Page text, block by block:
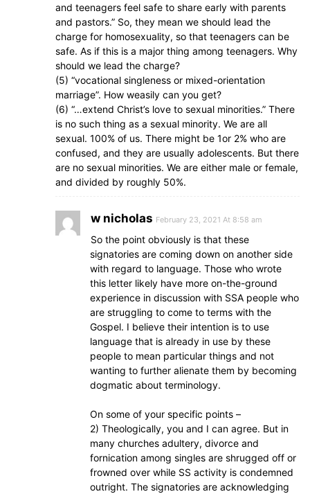
and teenagers feel safe to share early with parents
and pastors.” So, they mean we should lead the
charge for homosexuality, so that teenagers can be
safe. As if this is a major thing among teenagers. Why
should we lead the charge?
(5) “vocational singleness or mixed-orientation
marriage”. How weasily can you get?
(6) “…extend Christ’s love to sexual minorities.” There
is no such thing as a sexual minority. We are all
sexual. 100% of us. There might be 1or 2% who are
confused, and they are usually adolescents. But there
are no sexual minorities. We are either male or female,
and divided by roughly 50%.
w nicholas February 23, 2021 At 8:58 am
So the point obviously is that these
signatories are coming down on another side
with regard to language. Those who wrote
this letter likely have more on-the-ground
experience in discussion with SSA people who
are struggling to come to terms with the
Gospel. I believe their intention is to use
language that is already in use by these
people to mean particular things and not
wanting to further alienate them by becoming
dogmatic about terminology.
On some of your specific points –
2) Theologically, you and I can agree. But in
many churches adultery, divorce and
fornication among singles are shrugged off or
frowned over while SS activity is condemned
outright. The signatories are acknowledging